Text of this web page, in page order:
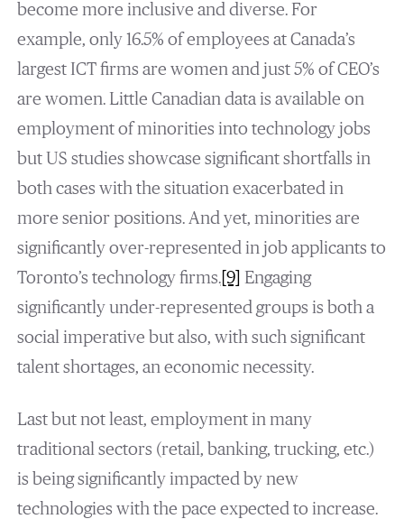
become more inclusive and diverse. For
example, only 16.5% of employees at Canada’s
largest ICT firms are women and just 5% of CEO’s
are women. Little Canadian data is available on
employment of minorities into technology jobs
but US studies showcase significant shortfalls in
both cases with the situation exacerbated in
more senior positions. And yet, minorities are
significantly over-represented in job applicants to
Toronto’s technology firms.[9] Engaging
significantly under-represented groups is both a
social imperative but also, with such significant
talent shortages, an economic necessity.
Last but not least, employment in many
traditional sectors (retail, banking, trucking, etc.)
is being significantly impacted by new
technologies with the pace expected to increase.